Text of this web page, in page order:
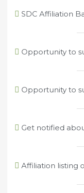
SDC Affiliation
Opportunity to
Opportunity to
Get notified
Affiliation listing